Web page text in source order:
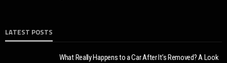
LATEST POSTS
What Really Happens to a Car After It’s Removed? A Look